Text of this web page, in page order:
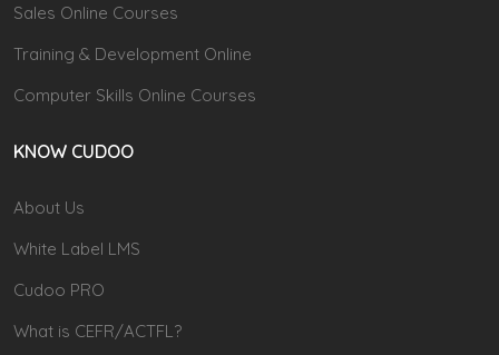
Sales Online Courses
Training & Development Online
Computer Skills Online Courses
KNOW CUDOO
About Us
White Label LMS
Cudoo PRO
What is CEFR/ACTFL?